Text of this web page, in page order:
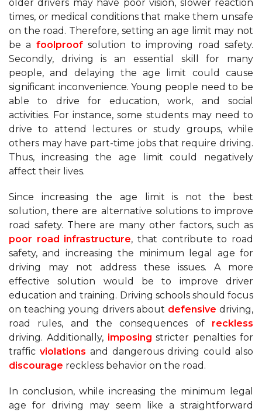
older drivers may have poor vision, slower reaction
times, or medical conditions that make them unsafe
on the road. Therefore, setting an age limit may not
be a foolproofsolution to improving road safety.
Secondly, driving is an essential skill for many
people, and delaying the age limit could cause
significant inconvenience. Young people need to be
able to drive for education, work, and social
activities. For instance, some students may need to
drive to attend lectures or study groups, while
others may have part-time jobs that require driving.
Thus, increasing the age limit could negatively
affect their lives.
Since increasing the age limit is not the best
solution, there are alternative solutions to improve
road safety. There are many other factors, such as
poor road infrastructure, that contribute to road
safety, and increasing the minimum legal age for
driving may not address these issues. A more
effective solution would be to improve driver
education and training. Driving schools should focus
on teaching young drivers about defensive driving,
road rules, and the consequences of reckless
driving. Additionally, imposing stricter penalties for
traffic violations and dangerous driving could also
discourage reckless behavior on the road.
In conclusion, while increasing the minimum legal
age for driving may seem like a straightforward